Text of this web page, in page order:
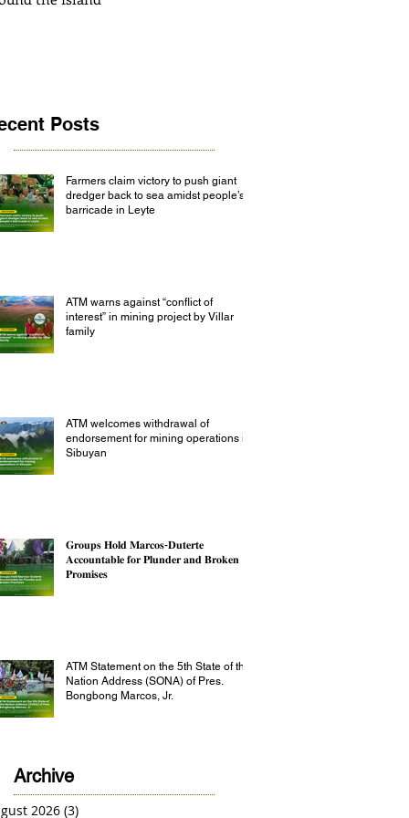
Posts
Farmers claim victory to push giant
dredger back to sea amidst people’s
barricade in Leyte
ATM warns against “conflict of
interest” in mining project by Villar
family
ATM welcomes withdrawal of
endorsement for mining operations in
Sibuyan
𝐆𝐫𝐨𝐮𝐩𝐬 𝐇𝐨𝐥𝐝 𝐌𝐚𝐫𝐜𝐨𝐬-𝐃𝐮𝐭𝐞𝐫𝐭𝐞
𝐀𝐜𝐜𝐨𝐮𝐧𝐭𝐚𝐛𝐥𝐞 𝐟𝐨𝐫 𝐏𝐥𝐮𝐧𝐝𝐞𝐫 𝐚𝐧𝐝 𝐁𝐫𝐨𝐤𝐞𝐧
𝐏𝐫𝐨𝐦𝐢𝐬𝐞𝐬
ATM Statement on the 5th State of the
Nation Address (SONA) of Pres.
Bongbong Marcos, Jr.
Archive
2026 (3)